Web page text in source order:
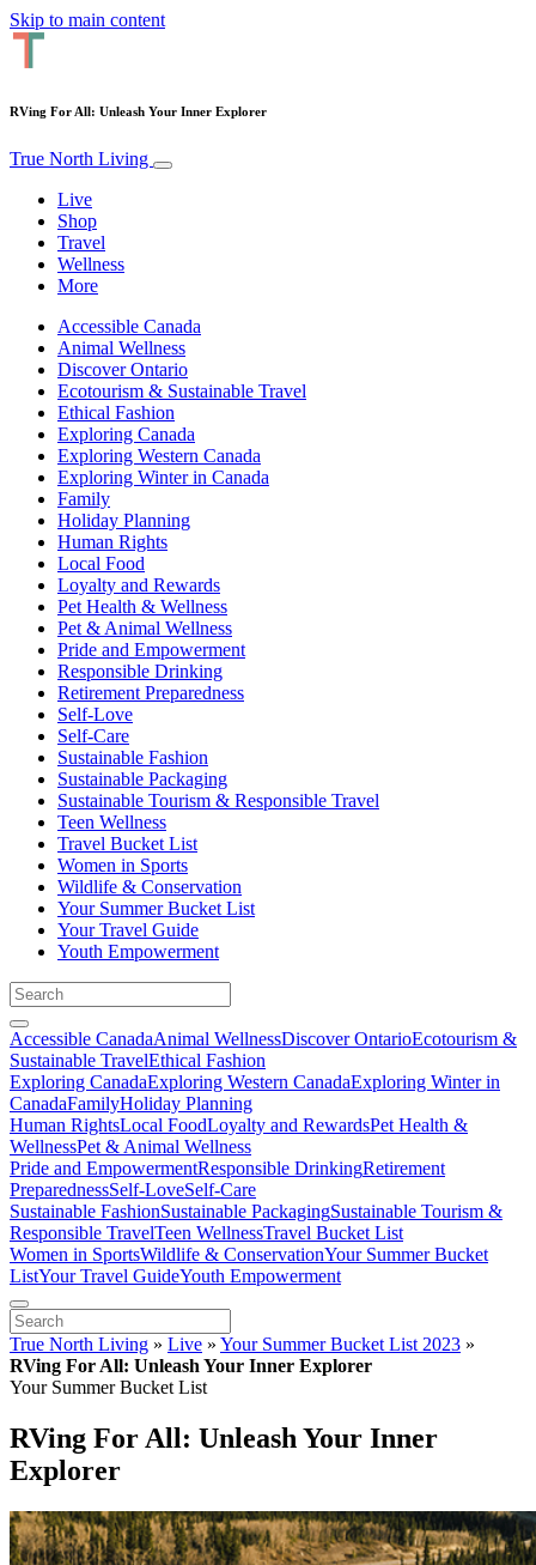
Skip to main content
RVing For All: Unleash Your Inner Explorer
True North Living
Live
Shop
Travel
Wellness
More
Accessible Canada
Animal Wellness
Discover Ontario
Ecotourism & Sustainable Travel
Ethical Fashion
Exploring Canada
Exploring Western Canada
Exploring Winter in Canada
Family
Holiday Planning
Human Rights
Local Food
Loyalty and Rewards
Pet Health & Wellness
Pet & Animal Wellness
Pride and Empowerment
Responsible Drinking
Retirement Preparedness
Self-Love
Self-Care
Sustainable Fashion
Sustainable Packaging
Sustainable Tourism & Responsible Travel
Teen Wellness
Travel Bucket List
Women in Sports
Wildlife & Conservation
Your Summer Bucket List
Your Travel Guide
Youth Empowerment
Accessible CanadaAnimal WellnessDiscover OntarioEcotourism &
Sustainable TravelEthical Fashion
Exploring CanadaExploring Western CanadaExploring Winter in
CanadaFamilyHoliday Planning
Human RightsLocal FoodLoyalty and RewardsPet Health &
WellnessPet & Animal Wellness
Pride and EmpowermentResponsible DrinkingRetirement
PreparednessSelf-LoveSelf-Care
Sustainable FashionSustainable PackagingSustainable Tourism &
Responsible TravelTeen WellnessTravel Bucket List
Women in SportsWildlife & ConservationYour Summer Bucket
ListYour Travel GuideYouth Empowerment
True North Living » Live » Your Summer Bucket List 2023 »
RVing For All: Unleash Your Inner Explorer
Your Summer Bucket List
RVing For All: Unleash Your Inner
Explorer